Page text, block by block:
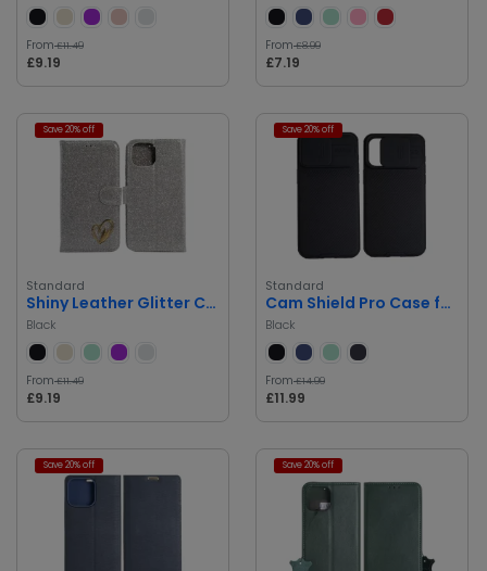
From£11.49
£9.19
From£8.99
£7.19
Save 20% off
Standard
Shiny Leather Glitter Case for iPhone 14 Pro Max
Black
From£11.49
£9.19
Save 20% off
Standard
Cam Shield Pro Case for iPhone 14 Pro Max
Black
From£14.99
£11.99
Save 20% off Save 20% off